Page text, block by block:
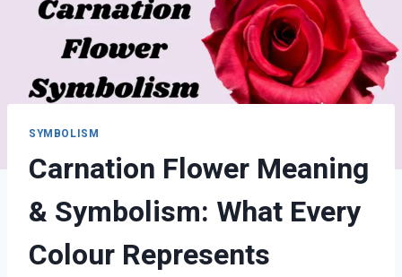
SYMBOLISM
Carnation Flower Meaning
& Symbolism: What Every
Colour Represents